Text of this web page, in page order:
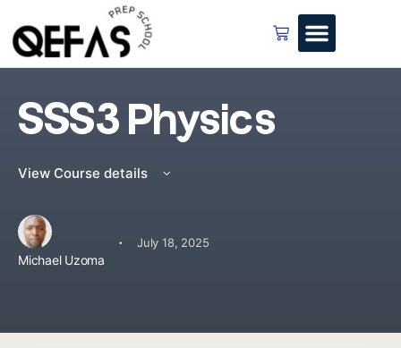
SSS3 Physics
View Course details
Michael Uzoma
· July 18, 2025